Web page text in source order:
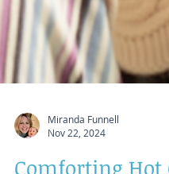
Miranda Funnell